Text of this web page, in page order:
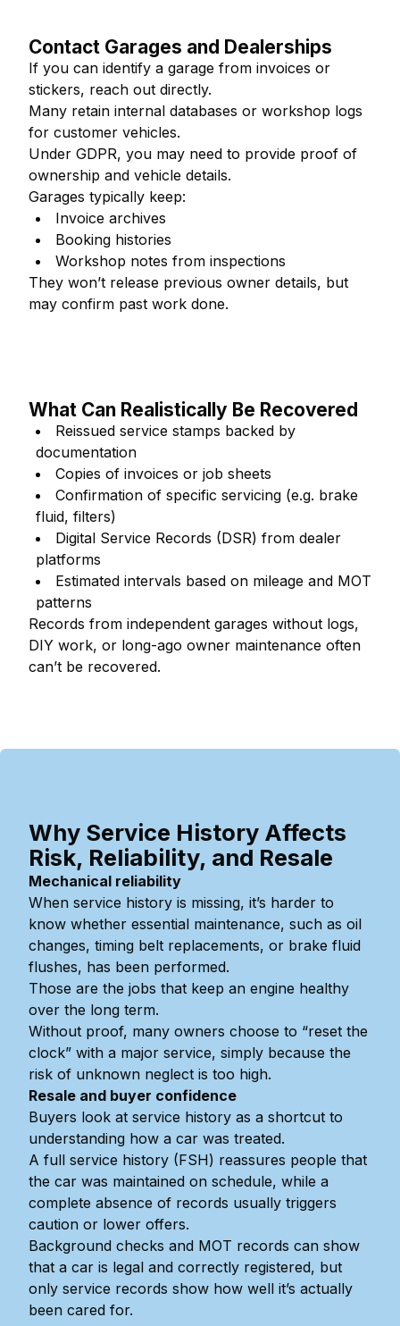
Contact Garages and Dealerships
If you can identify a garage from invoices or
stickers, reach out directly.
Many retain internal databases or workshop logs
for customer vehicles.
Under GDPR, you may need to provide proof of
ownership and vehicle details.
Garages typically keep:
Invoice archives
Booking histories
Workshop notes from inspections
They won’t release previous owner details, but
may confirm past work done.
What Can Realistically Be Recovered
Reissued service stamps backed by
documentation
Copies of invoices or job sheets
Confirmation of specific servicing (e.g. brake
fluid, filters)
Digital Service Records (DSR) from dealer
platforms
Estimated intervals based on mileage and MOT
patterns
Records from independent garages without logs,
DIY work, or long-ago owner maintenance often
can’t be recovered.
Why Service History Affects
Risk, Reliability, and Resale
Mechanical reliability
When service history is missing, it’s harder to
know whether essential maintenance, such as oil
changes, timing belt replacements, or brake fluid
flushes, has been performed.
Those are the jobs that keep an engine healthy
over the long term.
Without proof, many owners choose to “reset the
clock” with a major service, simply because the
risk of unknown neglect is too high.
Resale and buyer confidence
Buyers look at service history as a shortcut to
understanding how a car was treated.
A full service history (FSH) reassures people that
the car was maintained on schedule, while a
complete absence of records usually triggers
caution or lower offers.
Background checks and MOT records can show
that a car is legal and correctly registered, but
only service records show how well it’s actually
been cared for.